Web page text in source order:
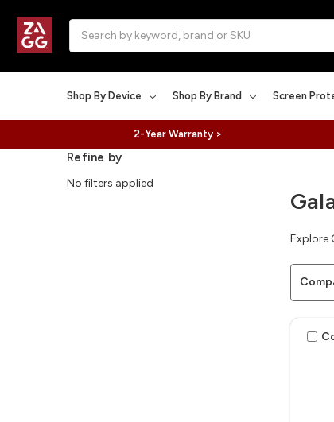
Shop By Device Shop By Brand Screen
2-Year Warranty >
Explore
Refine by
No filters applied